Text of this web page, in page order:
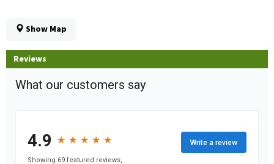
Show Map
Reviews